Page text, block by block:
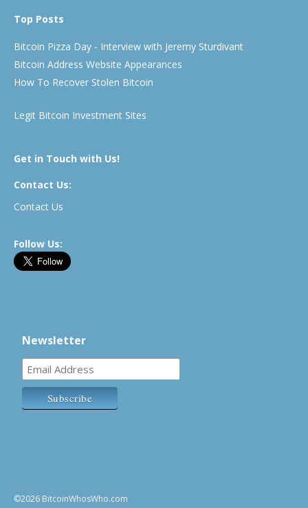
Top Posts
Bitcoin Pizza Day - Interview with Jeremy Sturdivant
Bitcoin Address Website Appearances
How To Recover Stolen Bitcoin
Legit Bitcoin Investment Sites
Get in Touch with Us!
Contact Us:
Contact Us
Follow Us:
Newsletter
©2026 BitcoinWhosWho.com